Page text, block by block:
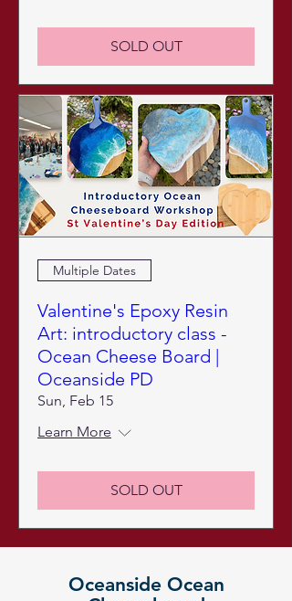
SOLD OUT
Multiple Dates
Valentine's Epoxy Resin
Art: introductory class -
Ocean Cheese Board |
Oceanside PD
Sun, Feb 15
Learn More
SOLD OUT
Oceanside Ocean